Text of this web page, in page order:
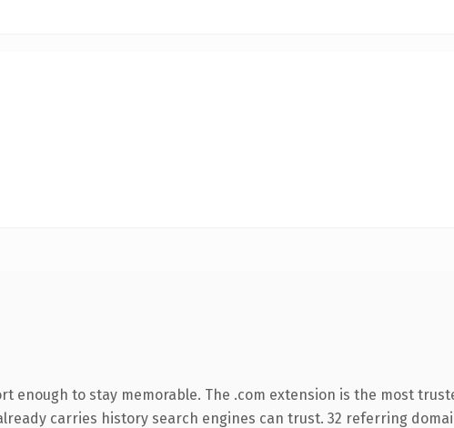
to stay memorable. The .com extension is the most
carries history search engines can trust. 32 referring